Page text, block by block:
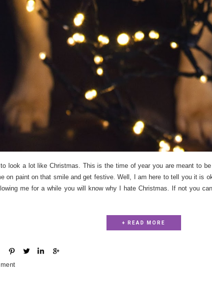
to look a lot like Christmas. This is the time of year you are meant to
on paint on that smile and get festive. Well, I am here to tell you it is
me for a while you will know why I hate Christmas. If not you
+ READ MORE